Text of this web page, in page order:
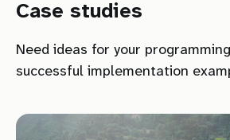
Case studies
Need ideas for your
successful implementation